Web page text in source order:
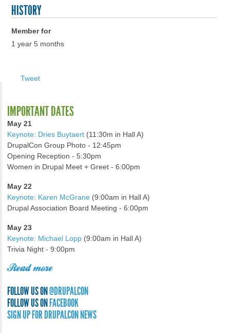
HISTORY
Member for
1 year 5 months
Tweet
IMPORTANT DATES
May 21
Keynote: Dries Buytaert (11:30m in Hall A)
DrupalCon Group Photo - 12:45pm
Opening Reception - 5:30pm
Women in Drupal Meet + Greet - 6:00pm
May 22
Keynote: Karen McGrane (9:00am in Hall A)
Drupal Association Board Meeting - 6:00pm
May 23
Keynote: Michael Lopp (9:00am in Hall A)
Trivia Night - 9:00pm
Read more
FOLLOW US ON@DRUPALCON
FOLLOW US ONFACEBOOK
SIGN UP FOR DRUPALCON NEWS